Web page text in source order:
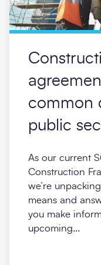
common
public
As our current
Construction
we’re
means and
you make
upcoming...